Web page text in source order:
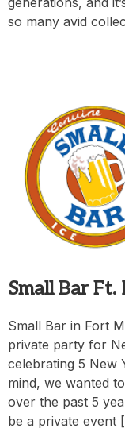
so many avid
Small Bar
Small Bar in Fort
private party for
celebrating 5 New
mind, we wanted
over the past 5
be a private event